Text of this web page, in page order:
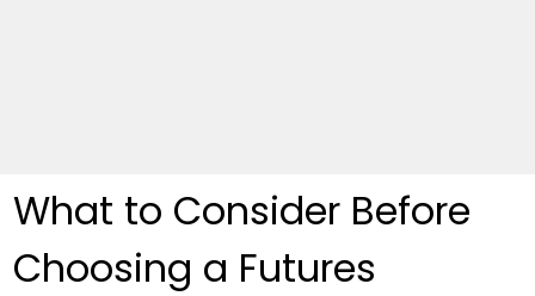
What to Consider Before
Choosing a Futures